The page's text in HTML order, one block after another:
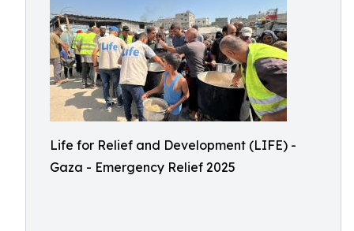
Life for Relief and Development (LIFE) -
Gaza - Emergency Relief 2025